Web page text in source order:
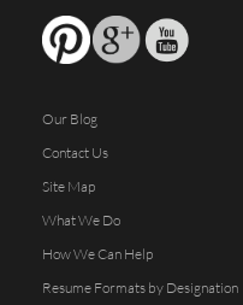
Our Blog
Contact Us
Site Map
What We Do
How We Can Help
Resume Formats by Designation